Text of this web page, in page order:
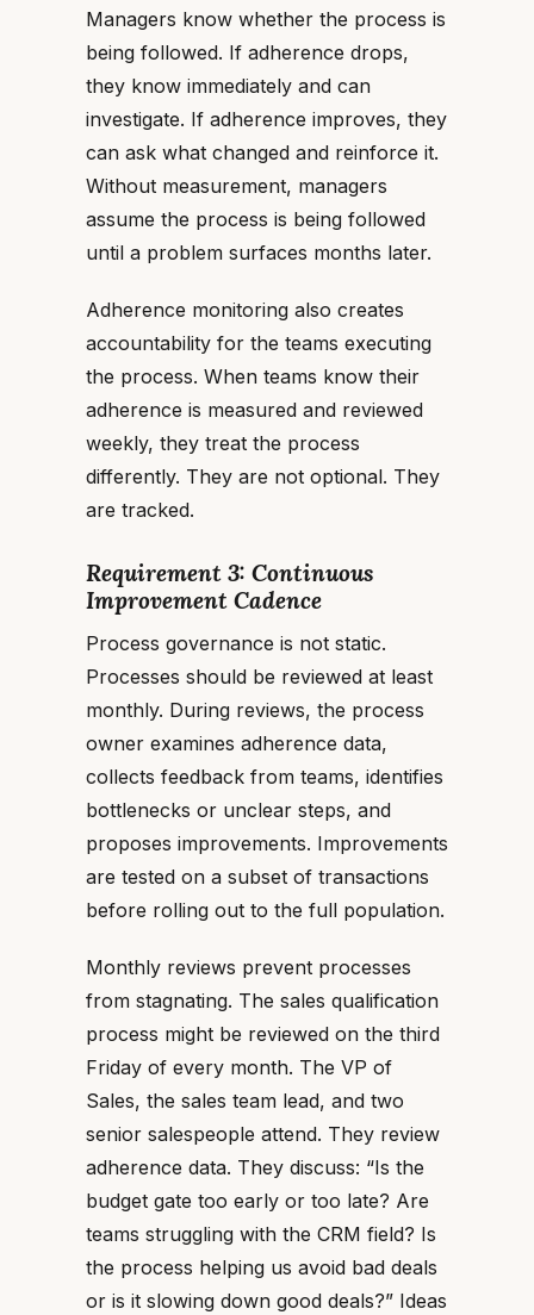
Managers know whether the process is
being followed. If adherence drops,
they know immediately and can
investigate. If adherence improves, they
can ask what changed and reinforce it.
Without measurement, managers
assume the process is being followed
until a problem surfaces months later.
Adherence monitoring also creates
accountability for the teams executing
the process. When teams know their
adherence is measured and reviewed
weekly, they treat the process
differently. They are not optional. They
are tracked.
Requirement 3: Continuous
Improvement Cadence
Process governance is not static.
Processes should be reviewed at least
monthly. During reviews, the process
owner examines adherence data,
collects feedback from teams, identifies
bottlenecks or unclear steps, and
proposes improvements. Improvements
are tested on a subset of transactions
before rolling out to the full population.
Monthly reviews prevent processes
from stagnating. The sales qualification
process might be reviewed on the third
Friday of every month. The VP of
Sales, the sales team lead, and two
senior salespeople attend. They review
adherence data. They discuss: “Is the
budget gate too early or too late? Are
teams struggling with the CRM field? Is
the process helping us avoid bad deals
or is it slowing down good deals?” Ideas